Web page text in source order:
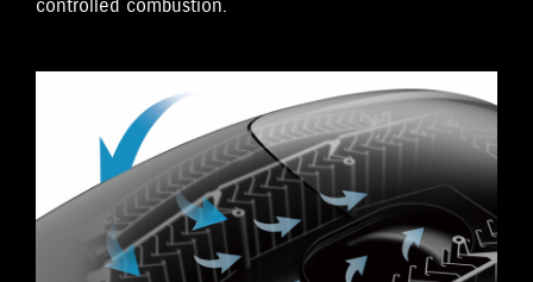
controlled combustion.